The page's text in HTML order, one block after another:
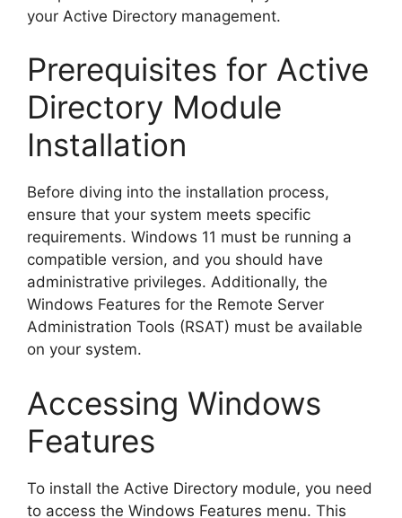
your Active Directory management.
Prerequisites for Active
Directory Module
Installation
Before diving into the installation process,
ensure that your system meets specific
requirements. Windows 11 must be running a
compatible version, and you should have
administrative privileges. Additionally, the
Windows Features for the Remote Server
Administration Tools (RSAT) must be available
on your system.
Accessing Windows
Features
To install the Active Directory module, you need
to access the Windows Features menu. This